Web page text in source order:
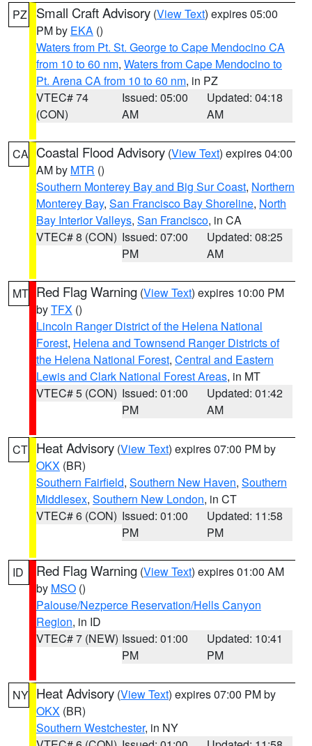
PZ Small Craft Advisory (View Text) expires 05:00
PM by EKA ()
Waters from Pt. St. George to Cape Mendocino CA
from 10 to 60 nm, Waters from Cape Mendocino to
Pt. Arena CA from 10 to 60 nm, in PZ
VTEC# 74
(CON)
Issued: 05:00
AM
Updated: 04:18
AM
CA Coastal Flood Advisory (View Text) expires 04:00
AM by MTR ()
Southern Monterey Bay and Big Sur Coast, Northern
Monterey Bay, San Francisco Bay Shoreline, North
Bay Interior Valleys, San Francisco, in CA
VTEC# 8 (CON) Issued: 07:00
PM
Updated: 08:25
AM
MT Red Flag Warning (View Text) expires 10:00 PM
byTFX ()
Lincoln Ranger District of the Helena National
Forest, Helena and Townsend Ranger Districts of
the Helena National Forest, Central and Eastern
Lewis and Clark National Forest Areas, in MT
VTEC# 5 (CON) Issued: 01:00
PM
Updated: 01:42
AM
CT Heat Advisory (View Text) expires 07:00 PM by
OKX (BR)
Southern Fairfield, Southern New Haven, Southern
Middlesex, Southern New London, in CT
VTEC# 6 (CON) Issued: 01:00
PM
Updated: 11:58
PM
ID Red Flag Warning (View Text) expires 01:00 AM
by MSO ()
Palouse/Nezperce Reservation/Hells Canyon
Region, in ID
VTEC# 7 (NEW) Issued: 01:00
PM
Updated: 10:41
PM
NY Heat Advisory (View Text) expires 07:00 PM by
OKX (BR)
Southern Westchester, in NY